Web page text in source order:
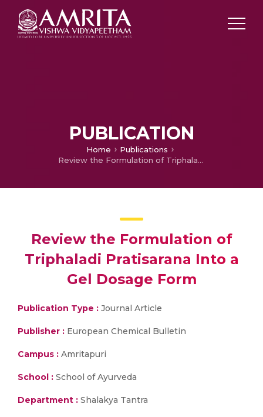
PUBLICATION
Home
Publications
Review the Formulation of Triphaladi Pratisarana Into a Gel Dosage Form
Review the Formulation of
Triphaladi Pratisarana Into a
Gel Dosage Form
Publication Type : Journal Article
Publisher : European Chemical Bulletin
Campus : Amritapuri
School : School of Ayurveda
Department : Shalakya Tantra